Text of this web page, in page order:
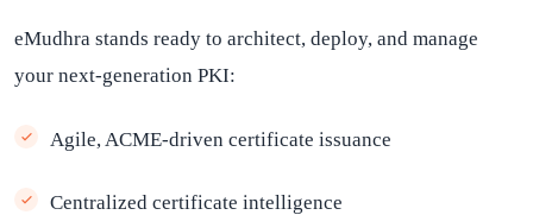
eMudhra stands ready to architect, deploy, and manage
your next-generation PKI:
Agile, ACME-driven certificate issuance
Centralized certificate intelligence